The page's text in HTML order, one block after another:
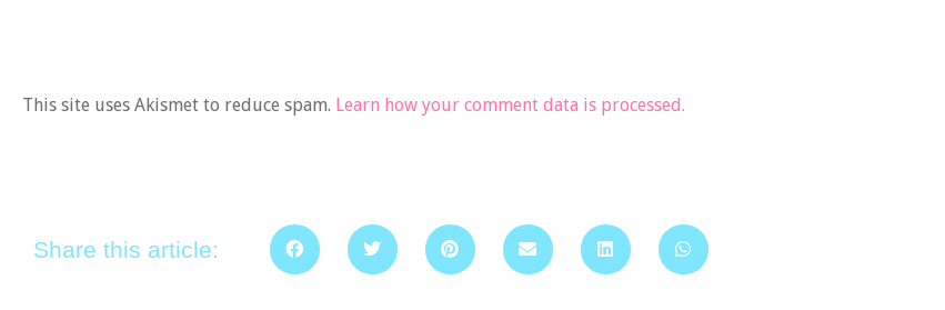
This site uses Akismet to reduce spam. Learn how your comment data is processed.
Share this article: